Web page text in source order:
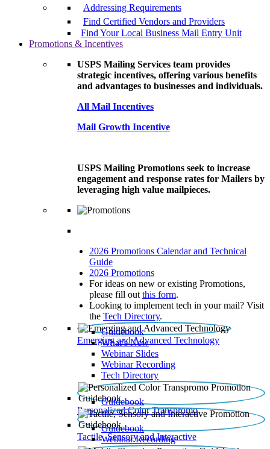
Addressing Requirements
Find Certified Vendors and Providers
Find Your Local Business Mail Entry Unit
Promotions & Incentives
USPS Mailing Services team provides
strategic incentives, offering various benefits
and advantages to businesses and individuals.
All Mail Incentives
Mail Growth Incentive
USPS Mailing Promotions seek to increase
engagement and response rates for Mailers by
leveraging high value mailpieces.
2026 Promotions Calendar and Technical
Guide
2026 Promotions
For ideas on new or existing Promotions,
please fill out this form.
Looking to implement tech in your mail? Visit
the Tech Directory.
Emerging and Advanced Technology
Guidebook
What’s New
Webinar Slides
Webinar Recording​
Tech Directory
Personalized Color Transpromo
Guidebook
Tactile, Sensory and Interactive
Guidebook
Webinar Recording